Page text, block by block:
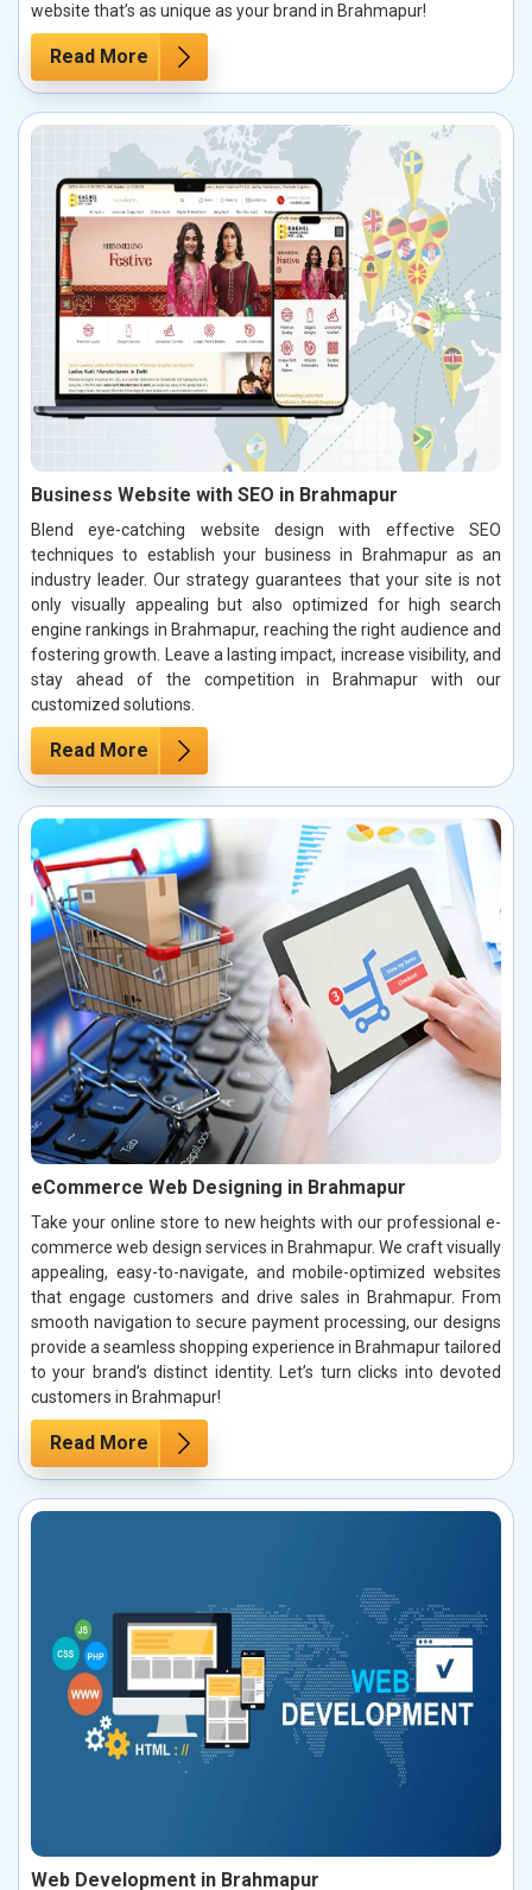
website that’s as unique as your brand in Brahmapur!
Read More
Business Website with SEO in Brahmapur
Blend eye-catching website design with effective SEO
techniques to establish your business in Brahmapur as an
industry leader. Our strategy guarantees that your site is not
only visually appealing but also optimized for high search
engine rankings in Brahmapur, reaching the right audience and
fostering growth. Leave a lasting impact, increase visibility, and
stay ahead of the competition in Brahmapur with our
customized solutions.
Read More
eCommerce Web Designing in Brahmapur
Take your online store to new heights with our professional e-
commerce web design services in Brahmapur. We craft visually
appealing, easy-to-navigate, and mobile-optimized websites
that engage customers and drive sales in Brahmapur. From
smooth navigation to secure payment processing, our designs
provide a seamless shopping experience in Brahmapur tailored
to your brand’s distinct identity. Let’s turn clicks into devoted
customers in Brahmapur!
Read More
Web Development in Brahmapur